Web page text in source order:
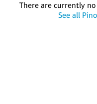
There are currently
See all